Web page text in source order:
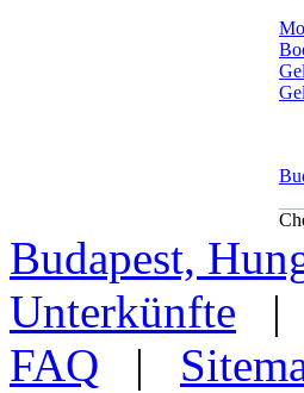
Budapest,
Unterkünfte |
FAQ |